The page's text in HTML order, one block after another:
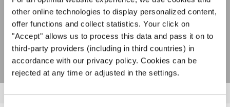
other online technologies to display personalized content,
offer functions and collect statistics. Your click on
"Accept" allows us to process this data and pass it on to
third-party providers (including in third countries) in
accordance with our privacy policy. Cookies can be
rejected at any time or adjusted in the settings.
statement.
SUBSCRIBE